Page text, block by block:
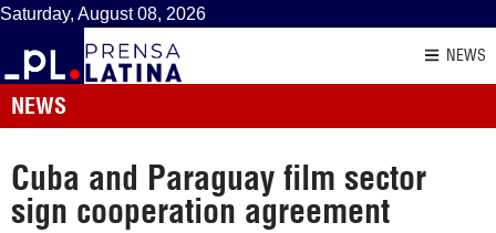
Saturday, August 08, 2026
NEWS
NEWS
Cuba and Paraguay film sector
sign cooperation agreement